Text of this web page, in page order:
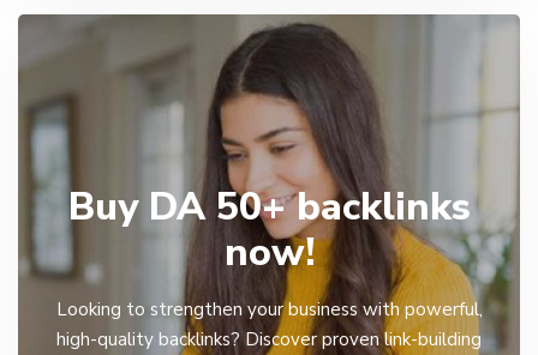
Buy DA 50+ backlinks
now!
Looking to strengthen your business with powerful,
high-quality backlinks? Discover proven link-building